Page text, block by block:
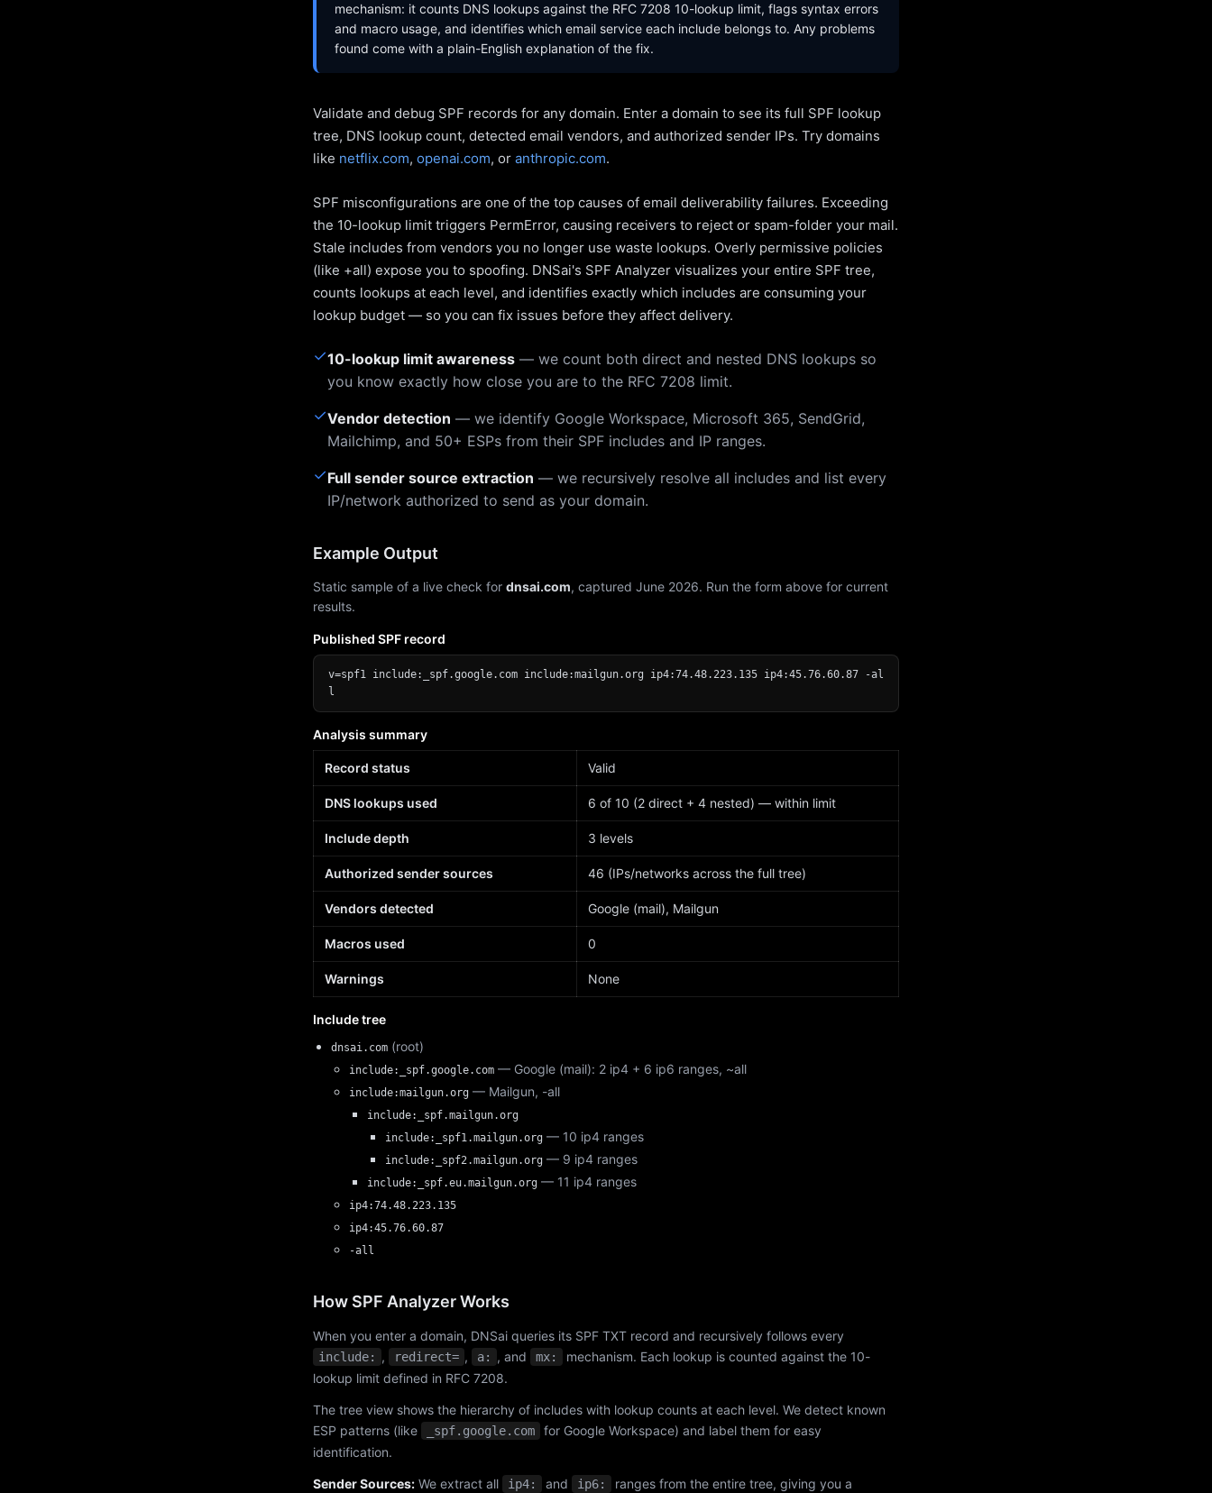
mechanism: it counts DNS lookups against the RFC 7208 10-lookup limit, flags syntax errors
and macro usage, and identifies which email service each include belongs to. Any problems
found come with a plain-English explanation of the fix.
Validate and debug SPF records for any domain. Enter a domain to see its full SPF lookup
tree, DNS lookup count, detected email vendors, and authorized sender IPs. Try domains
like netflix.com, openai.com, or anthropic.com.
SPF misconfigurations are one of the top causes of email deliverability failures. Exceeding
the 10-lookup limit triggers PermError, causing receivers to reject or spam-folder your mail.
Stale includes from vendors you no longer use waste lookups. Overly permissive policies
(like +all) expose you to spoofing. DNSai's SPF Analyzer visualizes your entire SPF tree,
counts lookups at each level, and identifies exactly which includes are consuming your
lookup budget — so you can fix issues before they affect delivery.
✓10-lookup limit awareness — we count both direct and nested DNS lookups so
you know exactly how close you are to the RFC 7208 limit.
✓Vendor detection — we identify Google Workspace, Microsoft 365, SendGrid,
Mailchimp, and 50+ ESPs from their SPF includes and IP ranges.
✓Full sender source extraction — we recursively resolve all includes and list every
IP/network authorized to send as your domain.
Example Output
Static sample of a live check for dnsai.com, captured June 2026. Run the form above for current
results.
Published SPF record
v=spf1 include:_spf.google.com include:mailgun.org ip4:74.48.223.135 ip4:45.76.60.87 -al
l
Analysis summary
Record status Valid
DNS lookups used 6 of 10 (2 direct + 4 nested) — within limit
Include depth 3 levels
Authorized sender sources 46 (IPs/networks across the full tree)
Vendors detected Google (mail), Mailgun
Macros used 0
Warnings None
Include tree
dnsai.com (root)
include:_spf.google.com — Google (mail): 2 ip4 + 6 ip6 ranges, ~all
include:mailgun.org — Mailgun, -all
include:_spf.mailgun.org
include:_spf1.mailgun.org — 10 ip4 ranges
include:_spf2.mailgun.org — 9 ip4 ranges
include:_spf.eu.mailgun.org — 11 ip4 ranges
ip4:74.48.223.135
ip4:45.76.60.87
-all
How SPF Analyzer Works
When you enter a domain, DNSai queries its SPF TXT record and recursively follows every
include: , redirect= , a: , and mx:
mechanism. Each lookup is counted against the 10-
lookup limit defined in RFC 7208.
The tree view shows the hierarchy of includes with lookup counts at each level. We detect known
ESP patterns (like
_spf.google.com
for Google Workspace) and label them for easy
identification.
Sender Sources: We extract all ip4: and ip6: ranges from the entire tree, giving you a